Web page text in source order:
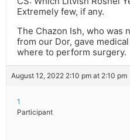
Extremely few, if any.
The Chazon Ish, who was
from our Dor, gave
where to perform surgery.
August 12, 2022 2:10 pm at 2:10 pm
1
Participant